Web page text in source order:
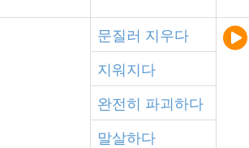
문질러 지우다
지워지다
완전히 파괴하다
말살하다